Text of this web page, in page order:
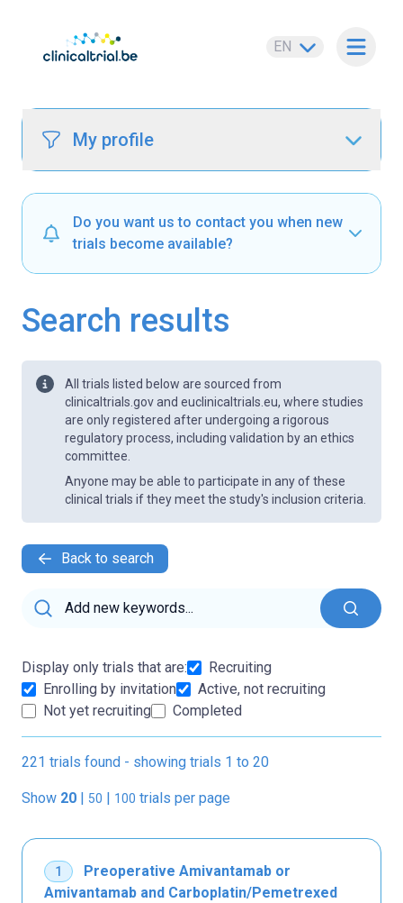
EN
Open
My profile
Do you want us to contact you when new
trials become available?
Search results
All trials listed below are sourced from
clinicaltrials.gov and euclinicaltrials.eu, where studies
are only registered after undergoing a rigorous
regulatory process, including validation by an ethics
committee.
Anyone may be able to participate in any of these
clinical trials if they meet the study's inclusion criteria.
Back to search
Display only trials that are:
Recruiting
Enrolling by invitation
Active, not recruiting
Not yet recruiting
Completed
221 trials found - showing trials 1 to 20
Show 20 | 50 | 100 trials per page
1
Preoperative Amivantamab or
Amivantamab and Carboplatin/Pemetrexed